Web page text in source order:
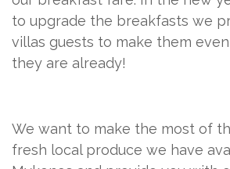
to upgrade the breakfasts we
villas guests to make them
they are already!
We want to make the most of
fresh local produce we have